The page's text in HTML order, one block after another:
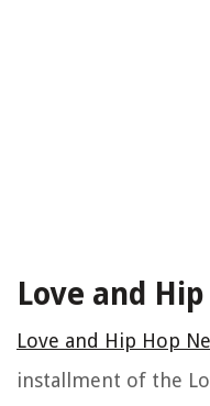
Love and
Love and Hip Hop
installment of the